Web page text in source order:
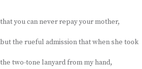
that you can never repay your mother,
but the rueful admission that when she took
the two-tone lanyard from my hand,